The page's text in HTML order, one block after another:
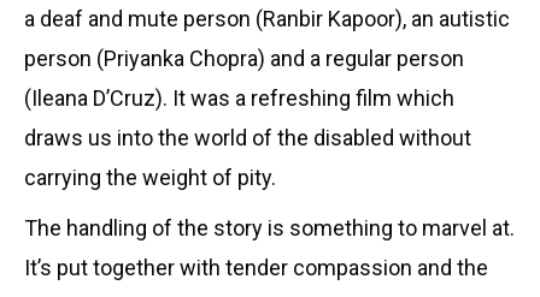
a deaf and mute person (Ranbir Kapoor), an autistic
person (Priyanka Chopra) and a regular person
(Ileana D’Cruz). It was a refreshing film which
draws us into the world of the disabled without
carrying the weight of pity.
The handling of the story is something to marvel at.
It’s put together with tender compassion and the